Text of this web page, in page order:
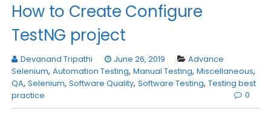
How to Create Configure
TestNG project
Devanand Tripathi June 26, 2019
Advance
Selenium, Automation Testing, Manual Testing, Miscellaneous,
QA, Selenium, Software Quality, Software Testing, Testing best
practice
0